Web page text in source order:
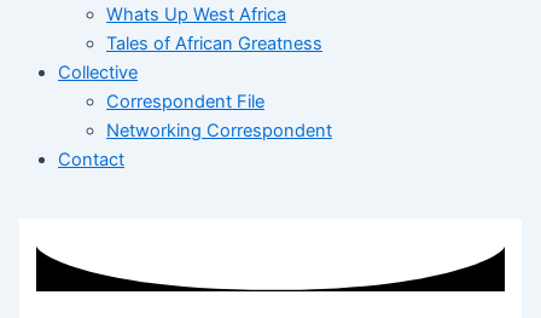
Whats Up West Africa
Tales of African Greatness
Collective
Correspondent File
Networking Correspondent
Contact